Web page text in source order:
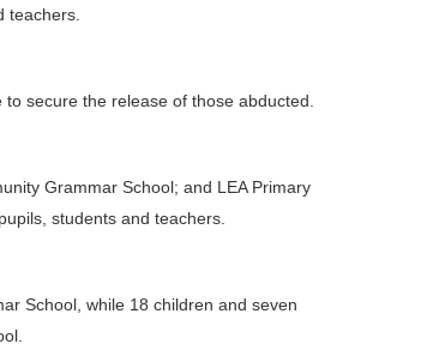
teachers.
secure the release of those abducted.
Grammar School; and LEA Primary
students and teachers.
School, while 18 children and seven